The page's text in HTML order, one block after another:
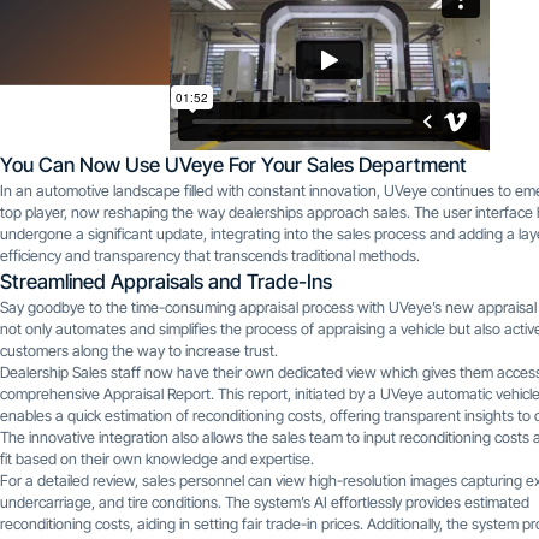
You Can Now Use UVeye For Your Sales Department
In an automotive landscape filled with constant innovation, UVeye continues to
top player, now reshaping the way dealerships approach sales. The user interface
undergone a significant update, integrating into the sales process and adding a
efficiency and transparency that transcends traditional methods.
Streamlined Appraisals and Trade-Ins
Say goodbye to the time-consuming appraisal process with UVeye’s new
not only automates and simplifies the process of appraising a vehicle but also
customers along the way to increase trust.
Dealership Sales staff now have their own dedicated view which gives them
comprehensive Appraisal Report. This report, initiated by a UVeye automatic
enables a quick estimation of reconditioning costs, offering transparent insights to
The innovative integration also allows the sales team to input reconditioning costs
fit based on their own knowledge and expertise.
For a detailed review, sales personnel can view high-resolution images capturing
undercarriage, and tire conditions. The system’s AI effortlessly provides estimated
reconditioning costs, aiding in setting fair trade-in prices. Additionally, the system